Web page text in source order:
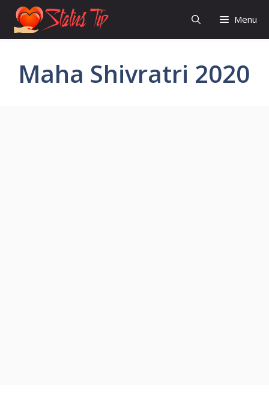
Skip
content
Menu
Maha Shivratri 2020